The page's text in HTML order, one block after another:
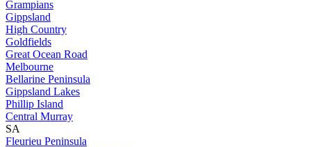
Grampians
Gippsland
High Country
Goldfields
Great Ocean Road
Melbourne
Bellarine Peninsula
Gippsland Lakes
Phillip Island
Central Murray
SA
Fleurieu Peninsula